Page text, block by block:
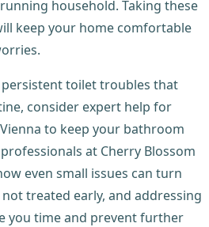
household. Taking these
keep your home comfortable
toilet troubles that
consider expert help for
to keep your bathroom
at Cherry Blossom
even small issues can turn
treated early, and addressing
you time and prevent further